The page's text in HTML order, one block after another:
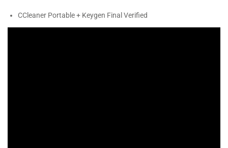
CCleaner Portable + Keygen Final Verified